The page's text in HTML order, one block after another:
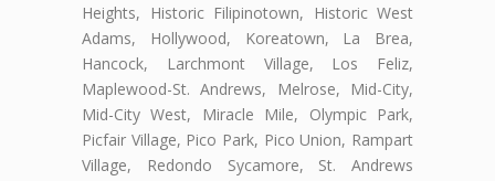
Heights, Historic Filipinotown, Historic West
Adams, Hollywood, Koreatown, La Brea,
Hancock, Larchmont Village, Los Feliz,
Maplewood-St. Andrews, Melrose, Mid-City,
Mid-City West, Miracle Mile, Olympic Park,
Picfair Village, Pico Park, Pico Union, Rampart
Village, Redondo Sycamore, St. Andrews